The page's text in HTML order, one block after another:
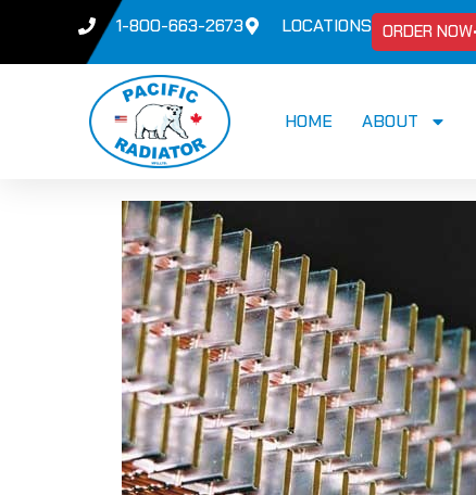
1-800-663-2673 LOCATIONS ORDER NOW
HOME ABOUT